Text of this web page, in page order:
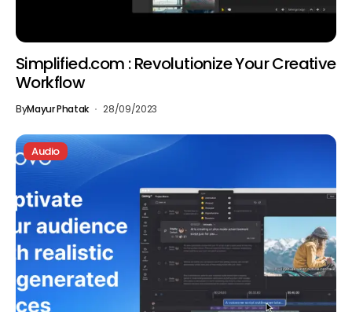
Simplified.com : Revolutionize Your Creative
Workflow
ByMayur Phatak 28/09/2023
Audio